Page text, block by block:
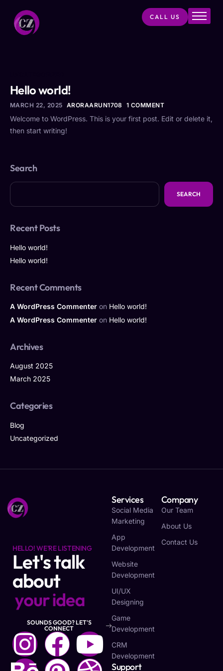
Home
Projects
Products
Blog
CALL US
Hello world!
MARCH 22, 2025 ARORAARUN1708 1 COMMENT
Welcome to WordPress. This is your first post. Edit or delete it,
then start writing!
Search
SEARCH
Recent Posts
Hello world!
Hello world!
Recent Comments
A WordPress Commenter on Hello world!
A WordPress Commenter on Hello world!
Archives
August 2025
March 2025
Categories
Blog
Uncategorized
HELLO! WE'RE LISTENING
Let's talk
about
youridea
SOUNDS GOOD? LET'S
CONNECT
Services
Social Media
Marketing
App
Development
Website
Development
UI/UX
Designing
Game
Development
CRM
Development
Company
Our Team
About Us
Contact Us
Support